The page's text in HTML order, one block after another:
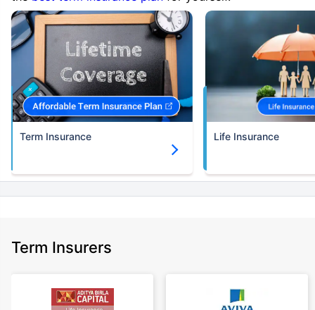
Term Insurance Life Insurance
Term Insurers